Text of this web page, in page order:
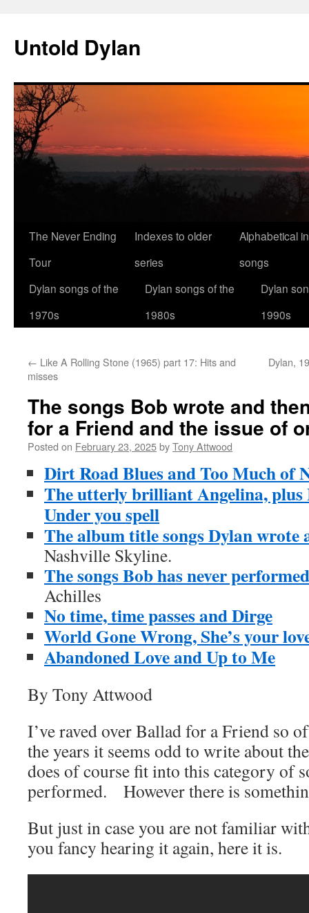
content
Untold Dylan
The Never Ending
Tour
Indexes to older
series
Alphabetical
songs
Dylan songs of the
1970s
Dylan songs of the
1980s
Dylan
1990s
← Like A Rolling Stone (1965) part 17: Hits and
misses
Dylan,
The songs Bob wrote and
for a Friend and the issue of
Posted on February 23, 2025byTony Attwood
Dirt Road Blues and Too Much of
The utterly brilliant Angelina, plus
Under you spell
The album title songs Dylan wrote
Nashville Skyline.
The songs Bob has never performed
Achilles
No time, time passes and Dirge
World Gone Wrong, She’s your
Abandoned Love and Up to Me
By Tony Attwood
I’ve raved over Ballad for a Friend so
the years it seems odd to write about
does of course fit into this category of
performed. However there is
But just in case you are not familiar
you fancy hearing it again, here it is.